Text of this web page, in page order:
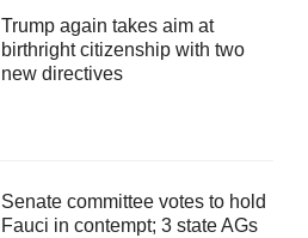
Trump again takes aim at
birthright citizenship with two
new directives
Senate committee votes to hold
Fauci in contempt; 3 state AGs